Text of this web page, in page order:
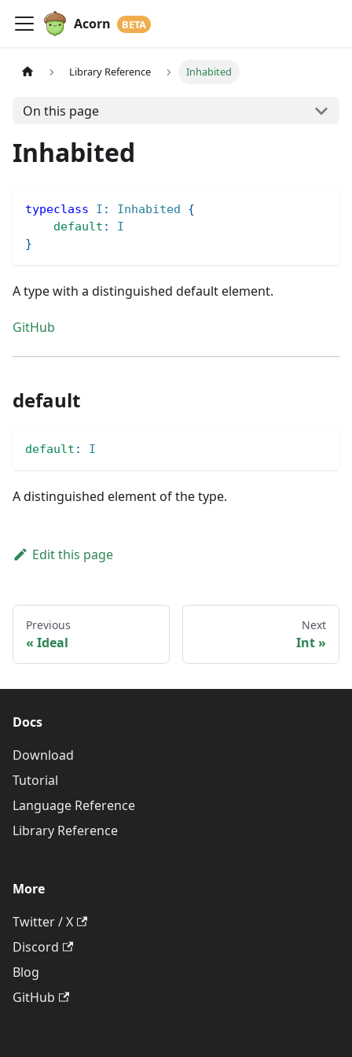
Acorn
Library Reference Inhabited
On this page
Inhabited
typeclass I : Inhabited
{
default :
I
}
A type with a distinguished default element.
GitHub
default
default : I
A distinguished element of the type.
Edit this page
Previous
Ideal
Next
Int
Docs
Download
Tutorial
Language Reference
Library Reference
More
Twitter / X
Discord
Blog
GitHub